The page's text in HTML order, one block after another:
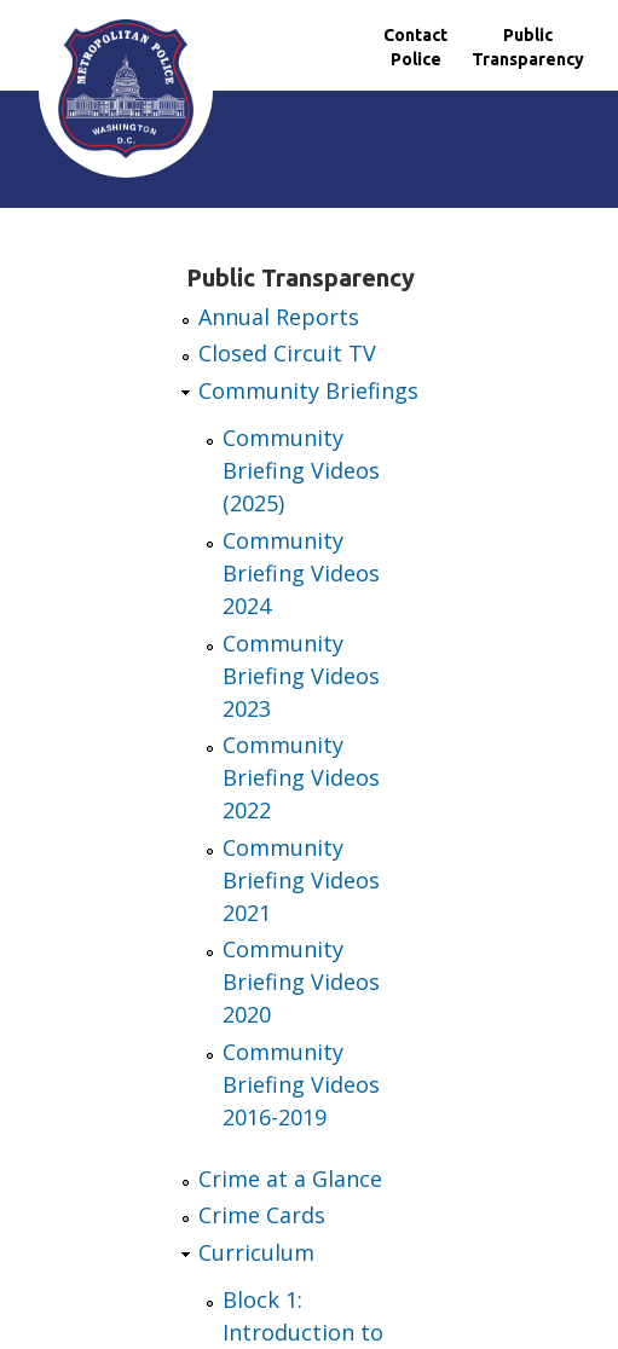
Skip to main content
Contact
Police
Public
Transparency
Public Transparency
Annual Reports
Closed Circuit TV
Community Briefings
Community
Briefing Videos
(2025)
Community
Briefing Videos
2024
Community
Briefing Videos
2023
Community
Briefing Videos
2022
Community
Briefing Videos
2021
Community
Briefing Videos
2020
Community
Briefing Videos
2016-2019
Crime at a Glance
Crime Cards
Curriculum
Block 1:
Introduction to